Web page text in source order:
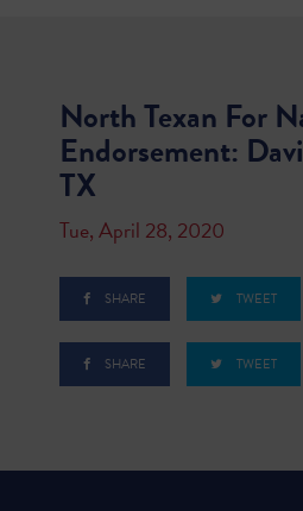
North Texan For
Endorsement:
TX
Tue, April 28, 2020
SHARE TWEET
SHARE TWEET